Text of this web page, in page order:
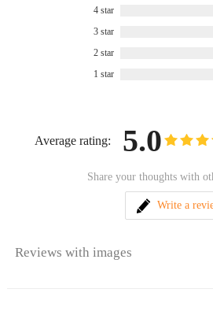
4 star
3 star
2 star
1 star
Average rating: 5.0
Share your thoughts with
Write a
Reviews with images